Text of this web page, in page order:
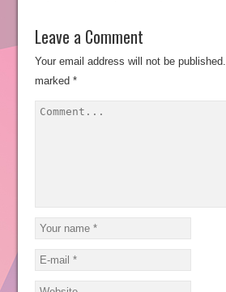
Leave a Comment
Your email address will not be published.
marked *